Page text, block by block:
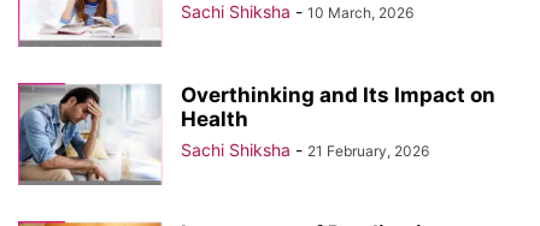
Sachi Shiksha - 10 March, 2026
Overthinking and Its Impact on
Health
Sachi Shiksha - 21 February, 2026